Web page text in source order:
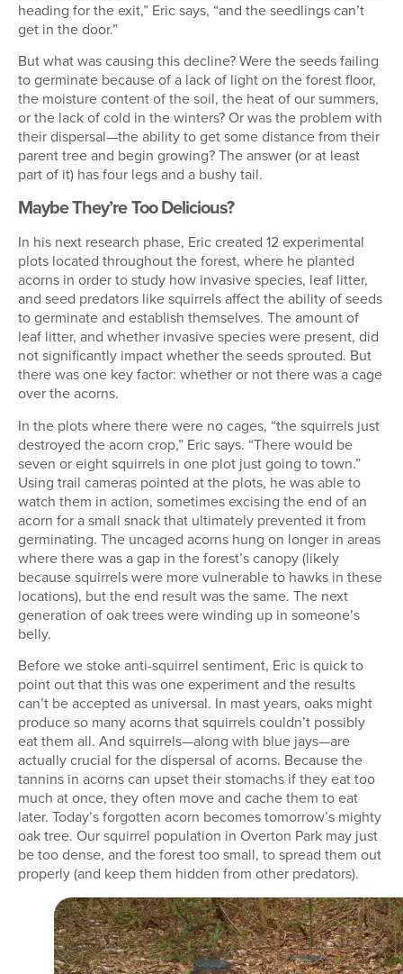
heading for the exit,” Eric says, “and the seedlings can’t
get in the door.”
But what was causing this decline? Were the seeds failing
to germinate because of a lack of light on the forest floor,
the moisture content of the soil, the heat of our summers,
or the lack of cold in the winters? Or was the problem with
their dispersal—the ability to get some distance from their
parent tree and begin growing? The answer (or at least
part of it) has four legs and a bushy tail.
Maybe They’re Too Delicious?
In his next research phase, Eric created 12 experimental
plots located throughout the forest, where he planted
acorns in order to study how invasive species, leaf litter,
and seed predators like squirrels affect the ability of seeds
to germinate and establish themselves. The amount of
leaf litter, and whether invasive species were present, did
not significantly impact whether the seeds sprouted. But
there was one key factor: whether or not there was a cage
over the acorns.
In the plots where there were no cages, “the squirrels just
destroyed the acorn crop,” Eric says. “There would be
seven or eight squirrels in one plot just going to town.”
Using trail cameras pointed at the plots, he was able to
watch them in action, sometimes excising the end of an
acorn for a small snack that ultimately prevented it from
germinating. The uncaged acorns hung on longer in areas
where there was a gap in the forest’s canopy (likely
because squirrels were more vulnerable to hawks in these
locations), but the end result was the same. The next
generation of oak trees were winding up in someone’s
belly.
Before we stoke anti-squirrel sentiment, Eric is quick to
point out that this was one experiment and the results
can’t be accepted as universal. In mast years, oaks might
produce so many acorns that squirrels couldn’t possibly
eat them all. And squirrels—along with blue jays—are
actually crucial for the dispersal of acorns. Because the
tannins in acorns can upset their stomachs if they eat too
much at once, they often move and cache them to eat
later. Today’s forgotten acorn becomes tomorrow’s mighty
oak tree. Our squirrel population in Overton Park may just
be too dense, and the forest too small, to spread them out
properly (and keep them hidden from other predators).